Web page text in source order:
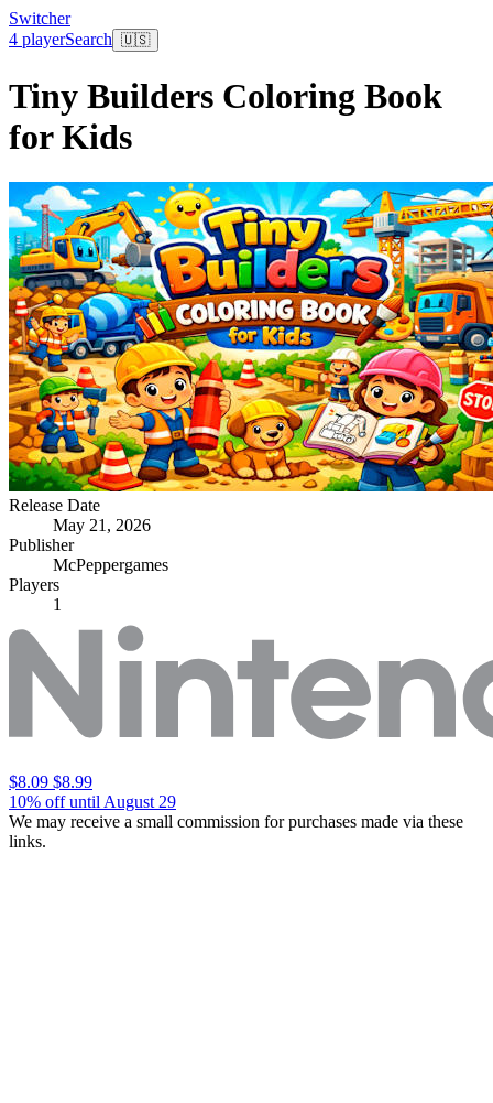
Switcher
4 playerSearch 🇺🇸
Tiny Builders Coloring Book
for Kids
Release Date
May 21, 2026
Publisher
McPeppergames
Players
1
$8.09 $8.99
10% off until August 29
We may receive a small commission for purchases made via these
links.